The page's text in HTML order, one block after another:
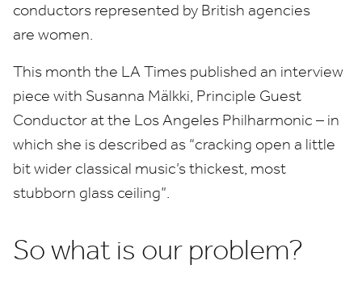
conductors represented by British agencies
are women.
This month the LA Times published an interview
piece with Susanna Mälkki, Principle Guest
Conductor at the Los Angeles Philharmonic – in
which she is described as “cracking open a little
bit wider classical music’s thickest, most
stubborn glass ceiling”.
So what is our problem?